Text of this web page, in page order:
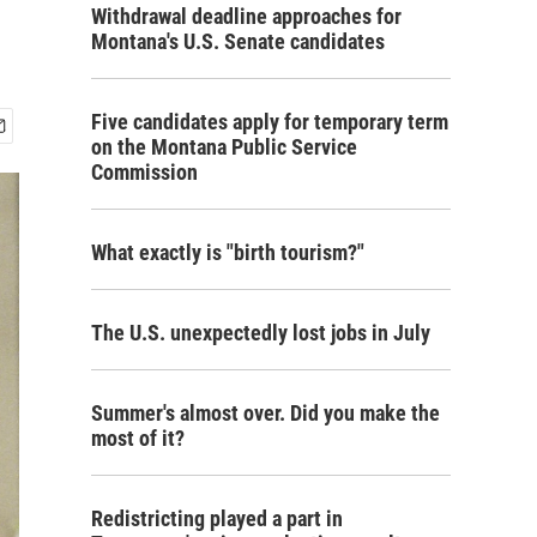
Withdrawal deadline approaches for
Montana's U.S. Senate candidates
Five candidates apply for temporary term
on the Montana Public Service
Commission
What exactly is "birth tourism?"
The U.S. unexpectedly lost jobs in July
Summer's almost over. Did you make the
most of it?
Redistricting played a part in